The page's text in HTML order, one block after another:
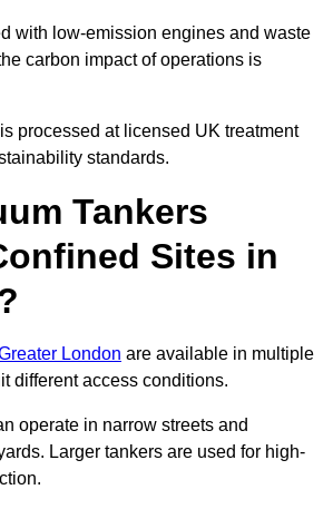
with low-emission engines and waste
carbon impact of operations is
processed at licensed UK treatment
standards.
Tankers
Sites in
London are available in multiple
different access conditions.
operate in narrow streets and
Larger tankers are used for high-